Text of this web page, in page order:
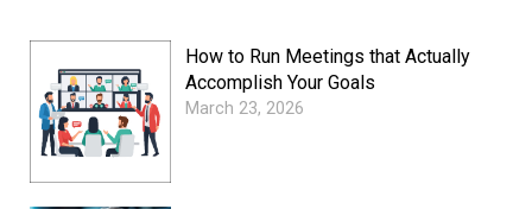
How to Run Meetings that Actually
Accomplish Your Goals
March 23, 2026